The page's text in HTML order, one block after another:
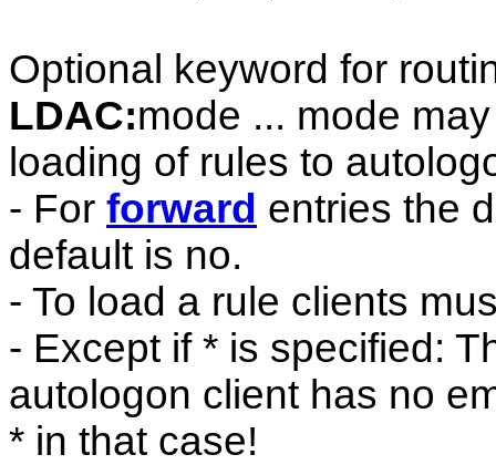
Optional keyword for
LDAC:mode ... mode
loading of rules to
- For forward entries the
default is no.
- To load a rule clients
- Except if * is specified:
autologon client has no
* in that case!